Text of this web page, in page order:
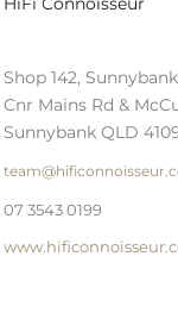
Shop 142,
Cnr Mains Rd &
Sunnybank QLD
07 3543 0199